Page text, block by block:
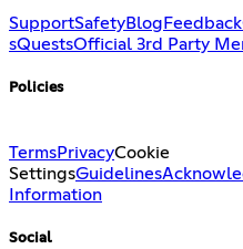
SupportSafetyBlog Feedback
sQuestsOfficial 3rd Party
Policies
TermsPrivacyCookie
SettingsGuidelines
Information
Social